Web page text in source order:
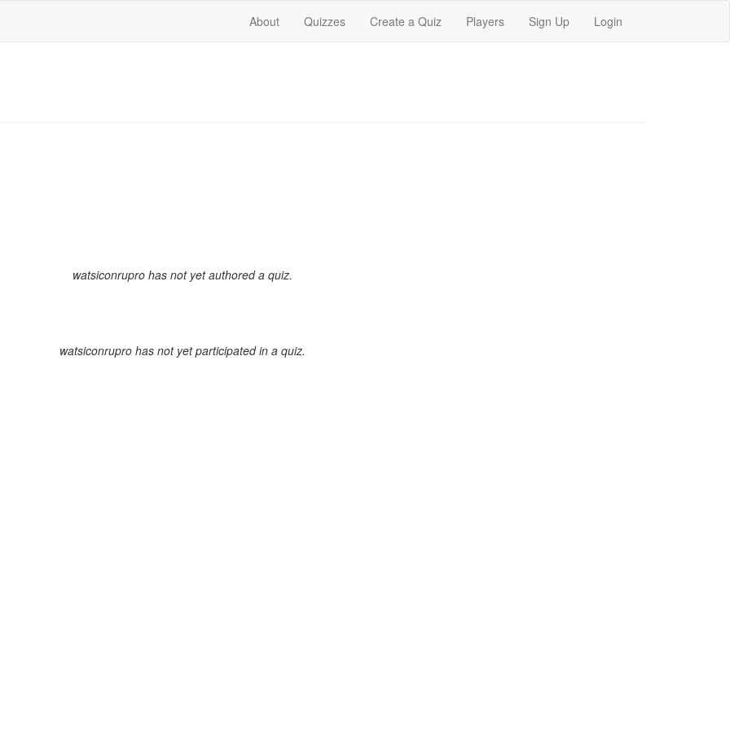
About Quizzes Create a Quiz Players Sign Up Login
watsiconrupro has not yet authored a quiz.
watsiconrupro has not yet participated in a quiz.